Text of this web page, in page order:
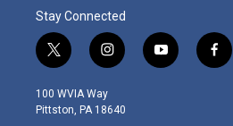
Stay Connected
t
w
i
t
i
n
s
t
y
o
f
a
100 WVIA Way
Pittston, PA 18640